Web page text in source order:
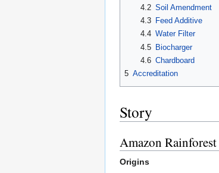
4.2 Soil Amendment
4.3
Feed Additive
4.4 Water Filter
4.5 Biocharger
4.6 Chardboard
5 Accreditation
Story
Amazon Rainforest
Origins